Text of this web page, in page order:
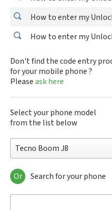
How to enter my
How to enter my
Don't find the code entry
for your mobile phone ?
Pleaseask here
Select your phone model
from the list below
Tecno Boom J8
Tecno Boom J8
Tecno Camon 11
Or Search for your phone